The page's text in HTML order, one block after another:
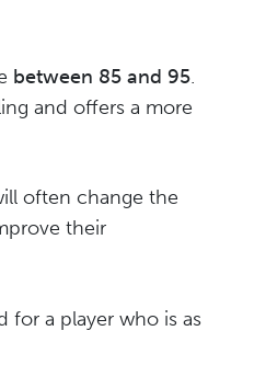
between 85 and 95.
and offers a more
often change the
their
for a player who is as